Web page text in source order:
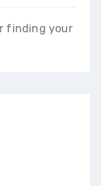
finding your